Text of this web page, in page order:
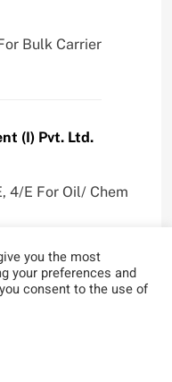
Bulk Carrier
(I) Pvt. Ltd.
4/E For Oil/ Chem
PVT LTD
O, 3/O,C/E, 2/E, 3/E
you the most
your preferences and
consent to the use of